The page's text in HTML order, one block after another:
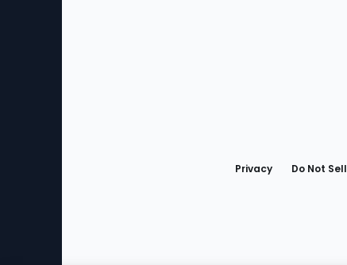
Privacy Do Not Sell